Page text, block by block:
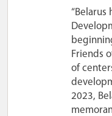
“Belarus
Friends
of
2023,